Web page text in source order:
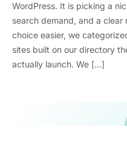
WordPress. It is picking a
search demand, and a
choice easier, we
sites built on our directory
actually launch. We […]